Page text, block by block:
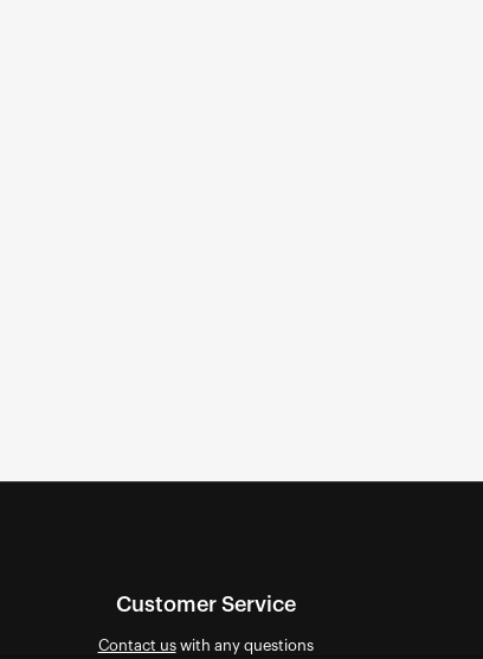
Customer Service
Contact uswith any questions